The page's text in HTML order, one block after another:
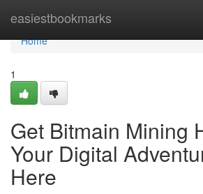
easiestbookmarks
Home
Home
1
Get Bitmain Mining
Your Digital
Here